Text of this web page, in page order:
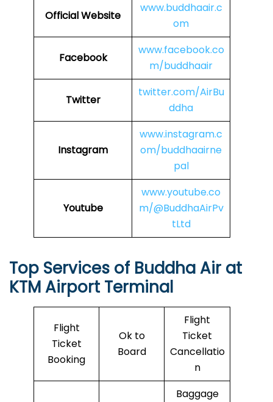
Official Website
www.buddhaair.c
om
Facebook
www.facebook.co
m/buddhaair
Twitter
twitter.com/AirBu
ddha
Instagram
www.instagram.c
om/buddhaairne
pal
Youtube
www.youtube.co
m/@BuddhaAirPv
tLtd
Top Services of Buddha Air at
KTM Airport Terminal
Flight
Ticket
Booking
Ok to
Board
Flight
Ticket
Cancellatio
n
Baggage